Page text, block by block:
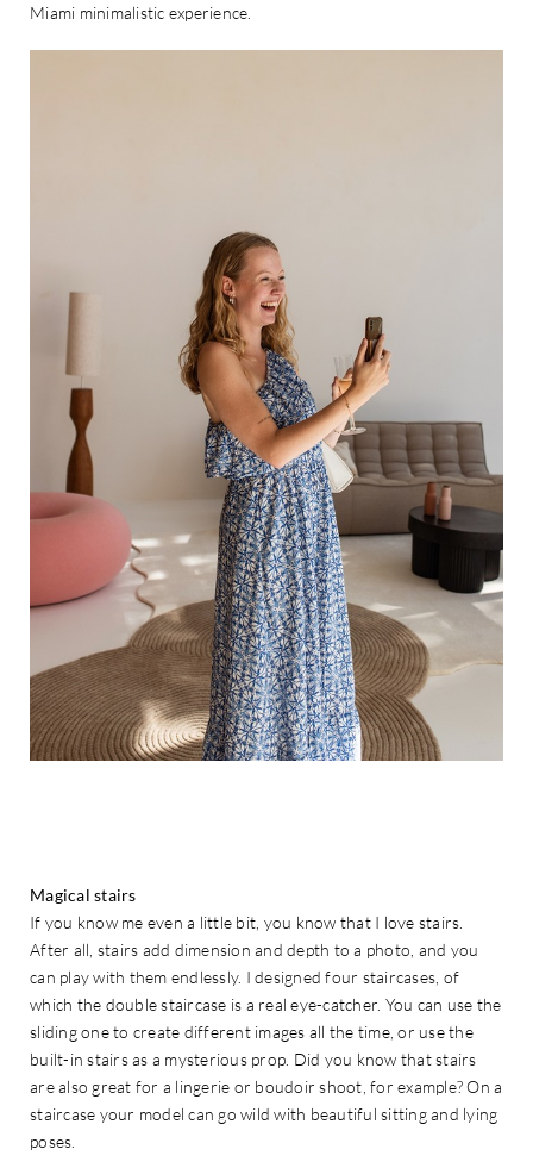
Miami minimalistic experience.
Magical stairs
If you know me even a little bit, you know that I love stairs.
After all, stairs add dimension and depth to a photo, and you
can play with them endlessly. I designed four staircases, of
which the double staircase is a real eye-catcher. You can use the
sliding one to create different images all the time, or use the
built-in stairs as a mysterious prop. Did you know that stairs
are also great for a lingerie or boudoir shoot, for example? On a
staircase your model can go wild with beautiful sitting and lying
poses.